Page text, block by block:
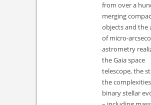
from over a
merging
objects and the
of micro-
astrometry
the Gaia space
telescope, the
the
binary stellar